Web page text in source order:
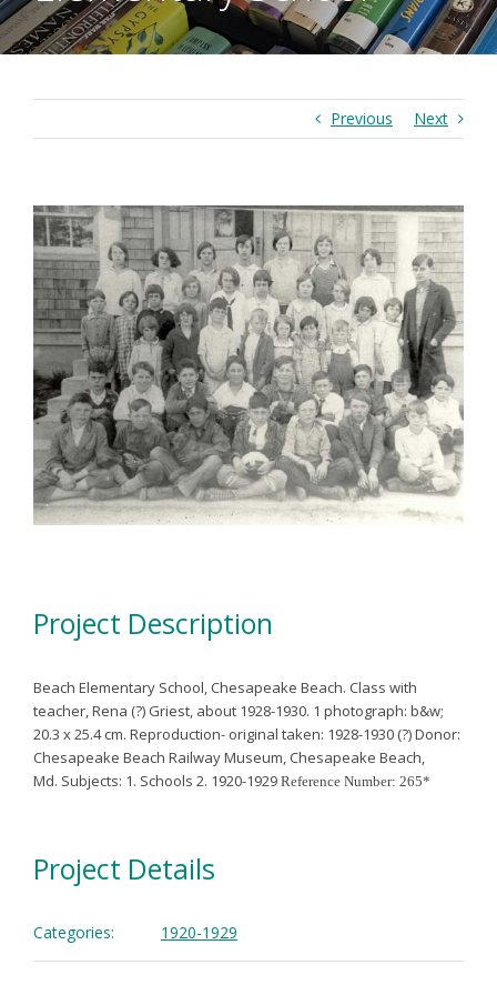
Previous Next
View
Larger
Image
Project Description
Beach Elementary School, Chesapeake Beach. Class with
teacher, Rena (?) Griest, about 1928-1930. 1 photograph: b&w;
20.3 x 25.4 cm. Reproduction- original taken: 1928-1930 (?)Donor:
Chesapeake Beach Railway Museum, Chesapeake Beach,
Md. Subjects: 1. Schools 2. 1920-1929 Reference Number: 265*
Project Details
Categories: 1920-1929